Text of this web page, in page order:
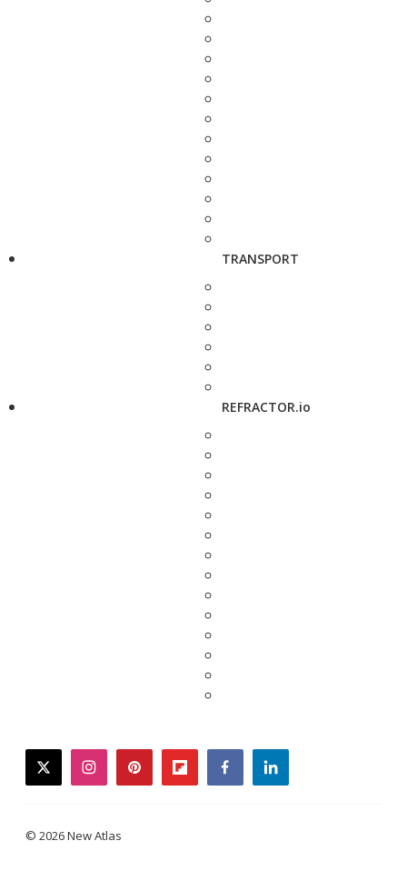
TRANSPORT
REFRACTOR.io
twitterinstagrampinterestflipboardfacebooklinkedin
© 2026 New Atlas